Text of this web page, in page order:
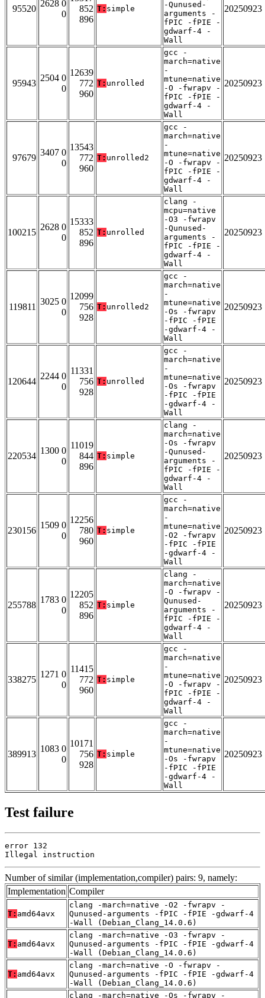
95520
2628 0
0
852
896
T: simple
-Qunused-
arguments -
fPIC -fPIE -
gdwarf-4 -
Wall
20250923
95943
2504 0
0
12639
772
960
T: unrolled
gcc -
march=native
-
mtune=native
-O -fwrapv -
fPIC -fPIE -
gdwarf-4 -
Wall
20250923
97679
3407 0
0
13543
772
960
T: unrolled2
gcc -
march=native
-
mtune=native
-O -fwrapv -
fPIC -fPIE -
gdwarf-4 -
Wall
20250923
100215
2628 0
0
15333
852
896
T: unrolled
clang -
mcpu=native
-O3 -fwrapv
-Qunused-
arguments -
fPIC -fPIE -
gdwarf-4 -
Wall
20250923
119811
3025 0
0
12099
756
928
T: unrolled2
gcc -
march=native
-
mtune=native
-Os -fwrapv
-fPIC -fPIE
-gdwarf-4 -
Wall
20250923
120644
2244 0
0
11331
756
928
T: unrolled
gcc -
march=native
-
mtune=native
-Os -fwrapv
-fPIC -fPIE
-gdwarf-4 -
Wall
20250923
220534
1300 0
0
11019
844
896
T: simple
clang -
march=native
-Os -fwrapv
-Qunused-
arguments -
fPIC -fPIE -
gdwarf-4 -
Wall
20250923
230156
1509 0
0
12256
780
960
T: simple
gcc -
march=native
-
mtune=native
-O2 -fwrapv
-fPIC -fPIE
-gdwarf-4 -
Wall
20250923
255788
1783 0
0
12205
852
896
T: simple
clang -
march=native
-O -fwrapv -
Qunused-
arguments -
fPIC -fPIE -
gdwarf-4 -
Wall
20250923
338275
1271 0
0
11415
772
960
T: simple
gcc -
march=native
-
mtune=native
-O -fwrapv -
fPIC -fPIE -
gdwarf-4 -
Wall
20250923
389913
1083 0
0
10171
756
928
T: simple
gcc -
march=native
-
mtune=native
-Os -fwrapv
-fPIC -fPIE
-gdwarf-4 -
Wall
20250923
Test failure
error 132
Illegal instruction
Number of similar (implementation,compiler) pairs: 9, namely:
Implementation Compiler
T: amd64avx
clang -march=native -O2 -fwrapv -
Qunused-arguments -fPIC -fPIE -gdwarf-4
-Wall (Debian_Clang_14.0.6)
T: amd64avx
clang -march=native -O3 -fwrapv -
Qunused-arguments -fPIC -fPIE -gdwarf-4
-Wall (Debian_Clang_14.0.6)
T: amd64avx
clang -march=native -O -fwrapv -
Qunused-arguments -fPIC -fPIE -gdwarf-4
-Wall (Debian_Clang_14.0.6)
clang -march=native -Os -fwrapv -